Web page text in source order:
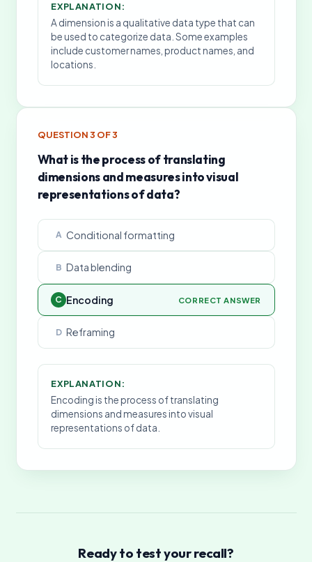
EXPLANATION:
A dimension is a qualitative data type that can
be used to categorize data. Some examples
include customer names, product names, and
locations.
QUESTION3 OF3
What is the process of translating
dimensions and measures into visual
representations of data?
A Conditional formatting
B Data blending
C Encoding CORRECT ANSWER
D Reframing
EXPLANATION:
Encoding is the process of translating
dimensions and measures into visual
representations of data.
Ready to test your recall?